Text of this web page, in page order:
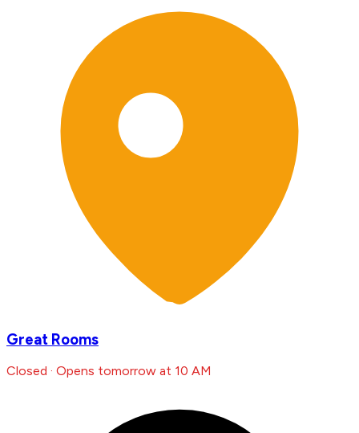
Great Rooms
Closed · Opens tomorrow at 10 AM